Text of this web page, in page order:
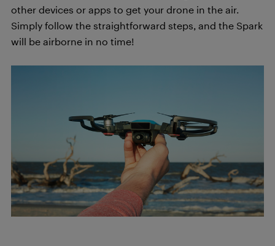
other devices or apps to get your drone in the air.
Simply follow the straightforward steps, and the Spark
will be airborne in no time!